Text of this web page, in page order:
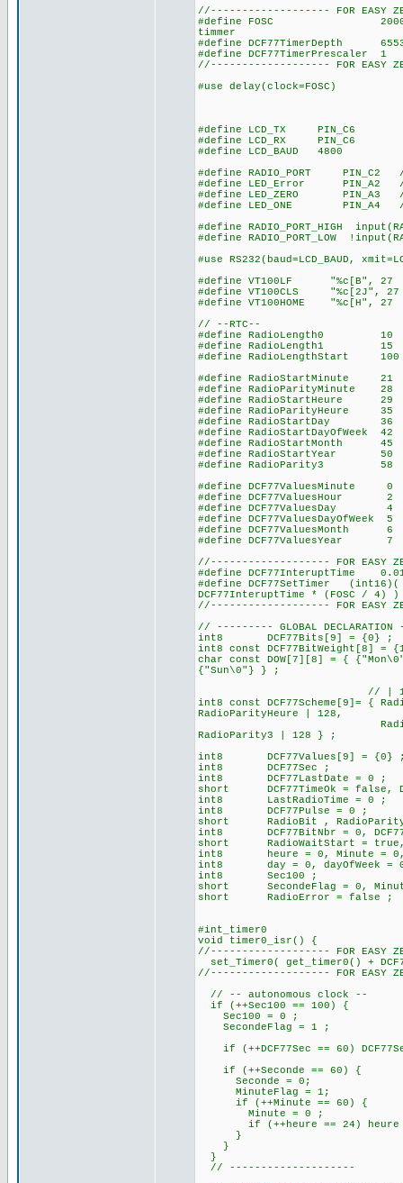
//------------------- FOR EASY
#define FOSC 20000000
timmer
#define DCF77TimerDepth
#define
//------------------- FOR EASY
#use delay(clock=FOSC)
#define LCD_TX PIN_C6
#define LCD_RX PIN_C6
#define LCD_BAUD 4800
#define RADIO_PORT PIN_C2
#define LED_Error PIN_A2 //
#define LED_ZERO PIN_A3
#define LED_ONE PIN_A4 //
#define RADIO_PORT_HIGH
#define RADIO_PORT_LOW
#use RS232(baud=LCD_BAUD,
#define VT100LF "%c[B", 27
#define VT100CLS "%c[2J",
#define VT100HOME "%c[H", 27
// --RTC--
#define RadioLength0 10
#define RadioLength1 15 //
#define RadioLengthStart
#define RadioStartMinute
#define RadioParityMinute
#define
#define
#define
#define
#define
#define
#define RadioParity3
#define DCF77ValuesMinute 0
#define DCF77ValuesHour
#define
#define
#define
#define
//------------------- FOR EASY
#define DCF77InteruptTime
#define DCF77SetTimer (int16)(
DCF77InteruptTime * (FOSC / 4) )
//------------------- FOR EASY
// --------- GLOBAL
int8 DCF77Bits[9] = {0} ; //
int8 const DCF77BitWeight[8] =
char const DOW[7][8] = {
{"Sun\0"} } ;
// | 128 for set the
int8 const DCF77Scheme[9]= {
RadioParityHeure | 128,
RadioStartDay,
RadioParity3 |
int8 DCF77Values[9] = {0}
int8 DCF77Sec ;
int8 DCF77LastDate = 0 ;
short DCF77TimeOk = false,
int8 LastRadioTime = 0 ;
int8 DCF77Pulse = 0 ; //
short RadioBit ,
int8 DCF77BitNbr = 0,
short RadioWaitStart = true,
int8 heure = 0, Minute = 0,
int8 day = 0, dayOfWeek =
int8 Sec100 ;
short SecondeFlag = 0,
short RadioError = false ;
#int_timer0
void timer0_isr() {
//------------------- FOR EASY
set_Timer0( get_timer0() +
//------------------- FOR EASY
// -- autonomous clock --
if (++Sec100 == 100) {
Sec100 = 0 ;
SecondeFlag = 1 ;
if (++DCF77Sec == 60)
if (++Seconde == 60)
Seconde = 0;
MinuteFlag = 1;
if (++Minute == 60)
Minute = 0 ;
if (++heure == 24) heure
}
}
}
// --------------------